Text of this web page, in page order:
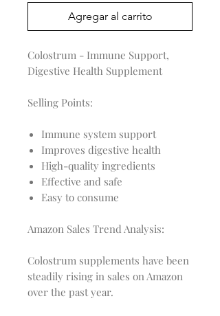
Agregar al carrito
Colostrum - Immune Support,
Digestive Health Supplement
Selling Points:
Immune system support
Improves digestive health
High-quality ingredients
Effective and safe
Easy to consume
Amazon Sales Trend Analysis:
Colostrum supplements have been
steadily rising in sales on Amazon
over the past year.